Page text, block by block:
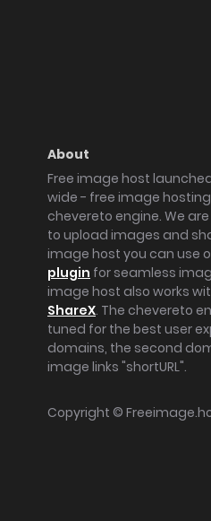
About
Free image host
wide - free image
chevereto engine. We
to upload images and
image host you can use
plugin for seamless
image host also works
ShareX. The chevereto
tuned for the best user
domains, the second
image links "shortURL".
Copyright ©